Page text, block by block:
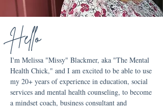
Hello
I'm Melissa "Missy" Blackmer, aka "The Mental
Health Chick," and I am excited to be able to use
my 20+ years of experience in education, social
services and mental health counseling, to become
a mindset coach, business consultant and